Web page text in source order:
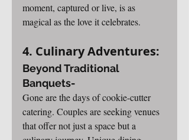
moment, captured or live, is as
magical as the love it celebrates.
4. Culinary Adventures:
Beyond Traditional
Banquets-
Gone are the days of cookie-cutter
catering. Couples are seeking venues
that offer not just a space but a